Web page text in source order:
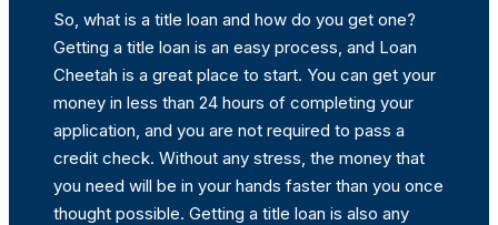
So, what is a title loan and how do you get one?
Getting a title loan is an easy process, and Loan
Cheetah is a great place to start. You can get your
money in less than 24 hours of completing your
application, and you are not required to pass a
credit check. Without any stress, the money that
you need will be in your hands faster than you once
thought possible. Getting a title loan is also any